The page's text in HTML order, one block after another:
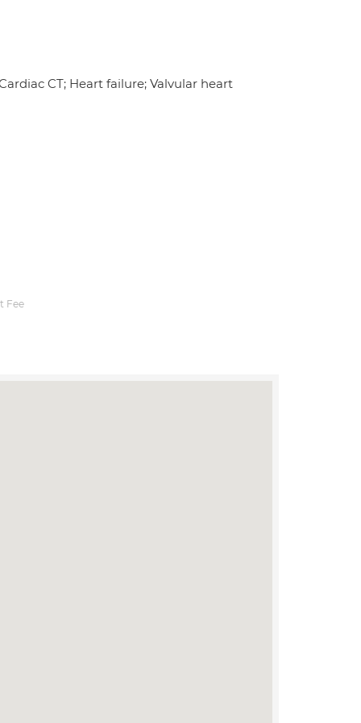
CT; Heart failure; Valvular heart
Fee